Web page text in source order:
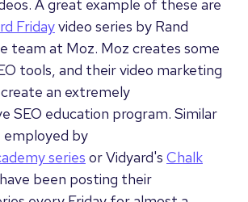
A great example of these are
Fridayvideo series by Rand
team at Moz. Moz creates some
tools, and their video marketing
an extremely
SEO education program. Similar
by
series or Vidyard's Chalk
been posting their